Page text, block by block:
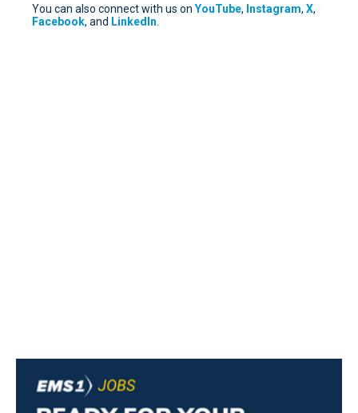
You can also connect with us on YouTube, Instagram, X,
Facebook, and LinkedIn